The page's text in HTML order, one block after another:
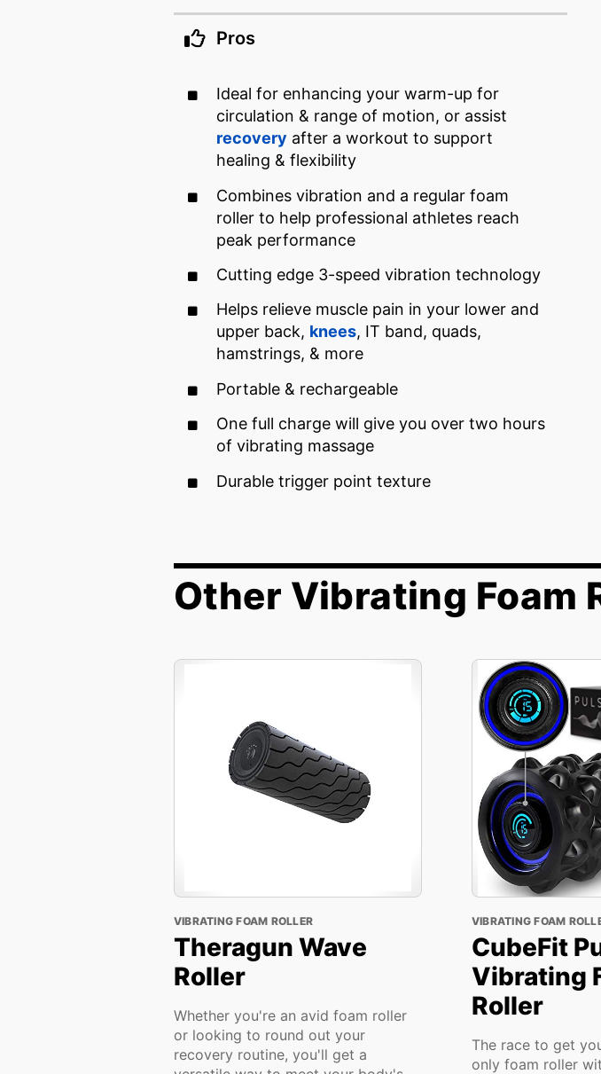
Pros
Ideal for enhancing your warm-up for
circulation & range of motion, or assist
recovery after a workout to support
healing & flexibility
Combines vibration and a regular foam
roller to help professional athletes reach
peak performance
Cutting edge 3-speed vibration technology
Helps relieve muscle pain in your lower and
upper back, knees, IT band, quads,
hamstrings, & more
Portable & rechargeable
One full charge will give you over two hours
of vibrating massage
Durable trigger point texture
Other Vibrating Foam
VIBRATING FOAM ROLLER
Theragun Wave
Roller
Whether you're an avid foam roller
or looking to round out your
recovery routine, you'll get a
VIBRATING FOAM
CubeFit
Vibrating
Roller
The race to get
only foam roller